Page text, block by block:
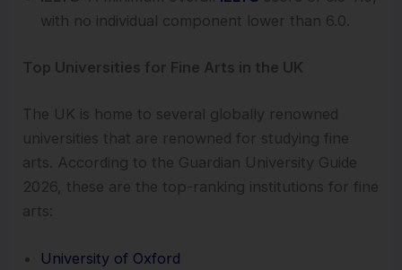
with no individual component lower than 6.0.
Top Universities for Fine Arts in the UK
The UK is home to several globally renowned
universities that are renowned for studying fine
arts. According to the Guardian University Guide
2026, these are the top-ranking institutions for fine
arts:
University of Oxford